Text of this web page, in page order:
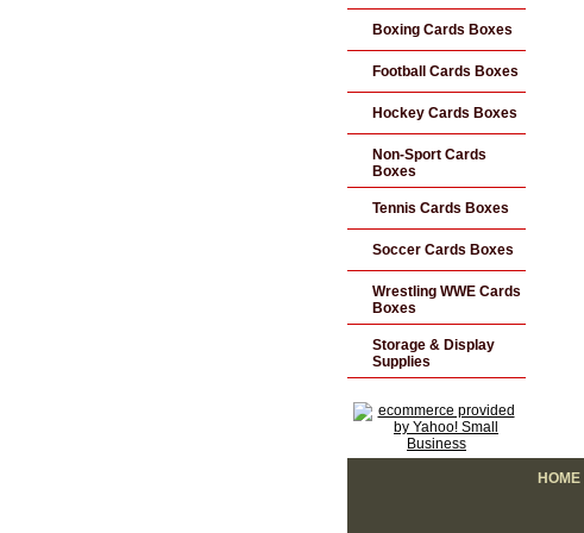
Boxing Cards Boxes
Football Cards Boxes
Hockey Cards Boxes
Non-Sport Cards
Boxes
Tennis Cards Boxes
Soccer Cards Boxes
Wrestling WWE Cards
Boxes
Storage & Display
Supplies
HOME|